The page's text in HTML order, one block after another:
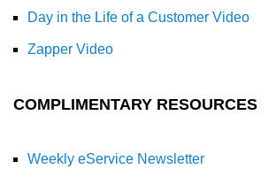
Day in the Life of a Customer Video
Zapper Video
COMPLIMENTARY RESOURCES
Weekly eService Newsletter